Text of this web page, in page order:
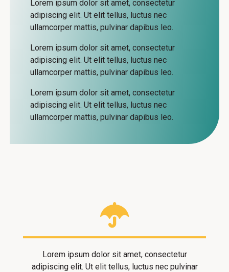
trees.
Lorem ipsum dolor sit amet, consectetur
adipiscing elit. Ut elit tellus, luctus nec
ullamcorper mattis, pulvinar dapibus leo.
Lorem ipsum dolor sit amet, consectetur
adipiscing elit. Ut elit tellus, luctus nec
ullamcorper mattis, pulvinar dapibus leo.
Lorem ipsum dolor sit amet, consectetur
adipiscing elit. Ut elit tellus, luctus nec
ullamcorper mattis, pulvinar dapibus leo.
Lorem ipsum dolor sit amet, consectetur
adipiscing elit. Ut elit tellus, luctus nec pulvinar